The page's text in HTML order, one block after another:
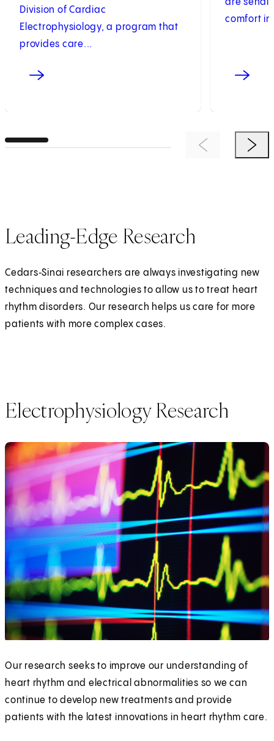
Division of Cardiac
Electrophysiology, a program that
provides care...
are
comfort
Previous ItemNext
Leading-Edge Research
Cedars‑Sinai researchers are always investigating new
techniques and technologies to allow us to treat heart
rhythm disorders. Our research helps us care for more
patients with more complex cases.
Electrophysiology Research
Our research seeks to improve our understanding of
heart rhythm and electrical abnormalities so we can
continue to develop new treatments and provide
patients with the latest innovations in heart rhythm care.